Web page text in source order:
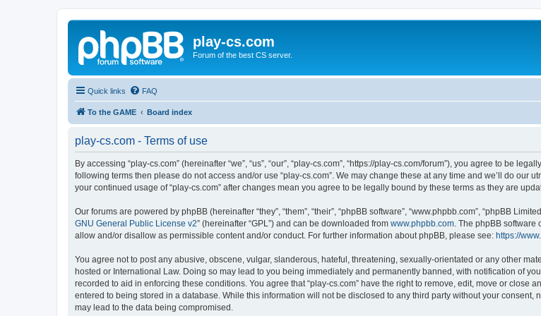
play-cs.com
Forum of the best CS server.
Quick links FAQ
To the GAME Board index
play-cs.com - Terms of use
By accessing “play-cs.com” (hereinafter “we”, “us”, “our”, “play-cs.com”, “https://play-cs.com/forum”), you agree to be
following terms then please do not access and/or use “play-cs.com”. We may change these at any time and we’ll do
your continued usage of “play-cs.com” after changes mean you agree to be legally bound by these terms as they are
Our forums are powered by phpBB (hereinafter “they”, “them”, “their”, “phpBB software”, “www.phpbb.com”, “phpBB
GNU General Public License v2” (hereinafter “GPL”) and can be downloaded from www.phpbb.com . The phpBB
allow and/or disallow as permissible content and/or conduct. For further information about phpBB, please see: https://
You agree not to post any abusive, obscene, vulgar, slanderous, hateful, threatening, sexually-orientated or any other
hosted or International Law. Doing so may lead to you being immediately and permanently banned, with notification of
recorded to aid in enforcing these conditions. You agree that “play-cs.com” have the right to remove, edit, move or close
entered to being stored in a database. While this information will not be disclosed to any third party without your
may lead to the data being compromised.